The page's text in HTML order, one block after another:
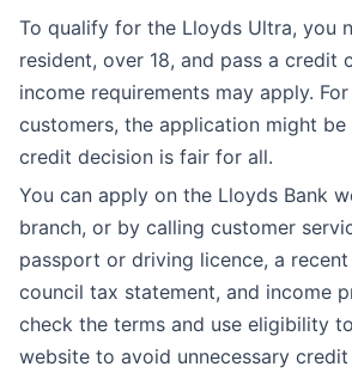
To qualify for the Lloyds Ultra, you
resident, over 18, and pass a credit
income requirements may apply.
customers, the application might
credit decision is fair for all.
You can apply on the Lloyds Bank
branch, or by calling customer
passport or driving licence, a
council tax statement, and income
check the terms and use eligibility
website to avoid unnecessary credit